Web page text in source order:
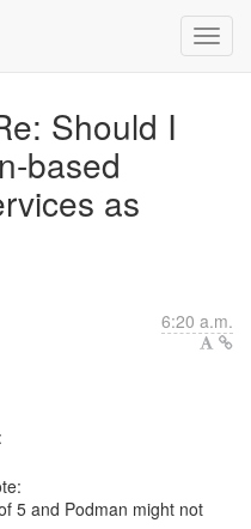
Should I
based
as
6:20 a.m.
5 and Podman might not